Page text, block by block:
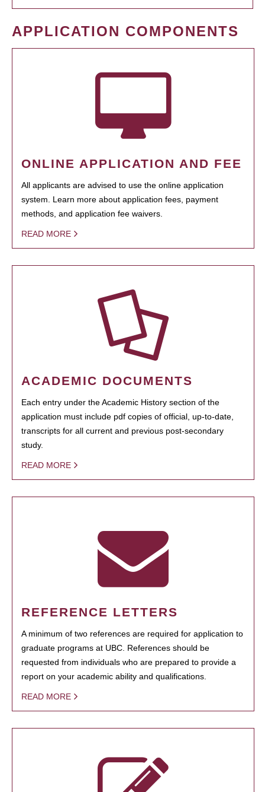
APPLICATION COMPONENTS
ONLINE APPLICATION AND FEE
All applicants are advised to use the online application
system. Learn more about application fees, payment
methods, and application fee waivers.
READ MORE
ACADEMIC DOCUMENTS
Each entry under the Academic History section of the
application must include pdf copies of official, up-to-date,
transcripts for all current and previous post-secondary
study.
READ MORE
REFERENCE LETTERS
A minimum of two references are required for application to
graduate programs at UBC. References should be
requested from individuals who are prepared to provide a
report on your academic ability and qualifications.
READ MORE